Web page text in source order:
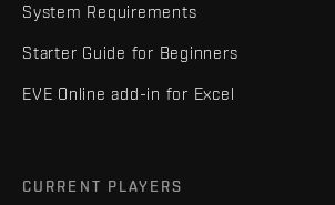
System Requirements
Starter Guide for Beginners
EVE Online add-in for Excel
CURRENT PLAYERS